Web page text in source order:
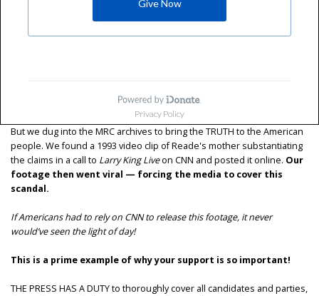
But we dug into the MRC archives to bring the TRUTH to the American
people. We found a 1993 video clip of Reade's mother substantiating
the claims in a call to Larry King Liveon CNN and posted it online. Our
footage then went viral — forcing the media to cover this
scandal.
If Americans had to rely on CNN to release this footage, it never
would’ve seen the light of day!
This is a prime example of why your support is so important!
THE PRESS HAS A DUTY to thoroughly cover all candidates and parties,